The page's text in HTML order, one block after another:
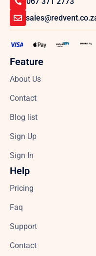
Feature
About Us
Contact
Blog list
Sign Up
Sign In
Help
Pricing
Faq
Support
Contact